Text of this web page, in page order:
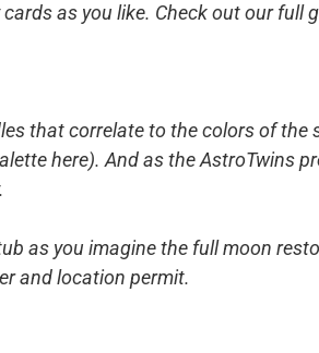
as you like. Check out our full
that correlate to the colors of the
here). And as the AstroTwins
as you imagine the full moon
and location permit.